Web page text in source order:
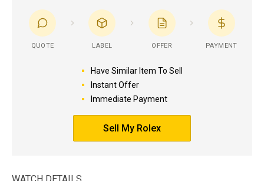
QUOTE LABEL OFFER PAYMENT
Have Similar Item To Sell
Instant Offer
Immediate Payment
Sell My Rolex